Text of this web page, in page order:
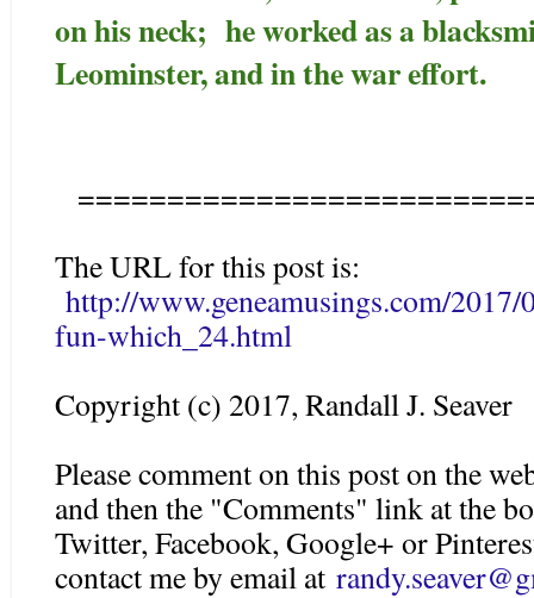
on his neck; he worked as a
Leominster, and in the war effort.
The URL for this post is:
http://www.geneamusings.com/
fun-which_24.html
Copyright (c) 2017, Randall J. Seaver
Please comment on this post on the
and then the "Comments" link at the
Twitter, Facebook, Google+ or
contact me by email at